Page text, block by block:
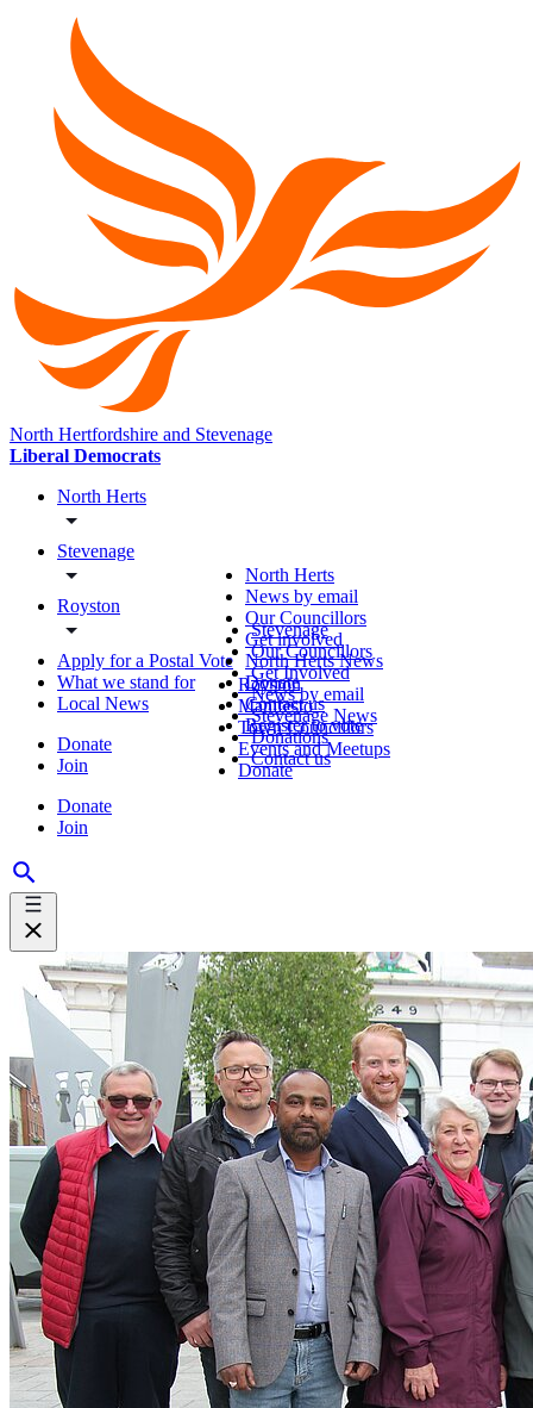
North Hertfordshire and Stevenage
Liberal Democrats
North Herts
Stevenage
Royston
Apply for a Postal Vote
What we stand for
Local News
Donate
Join
Donate
Join
North Herts
News by email
Our Councillors
Get involved
North Herts News
Donate
Contact us
Register to vote
Stevenage
Our Councillors
Get Involved
News by email
Stevenage News
Donations
Contact us
Royston
Manifesto
Town Councillors
Events and Meetups
Donate